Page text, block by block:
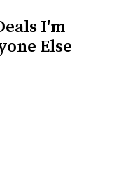
I'm
Else